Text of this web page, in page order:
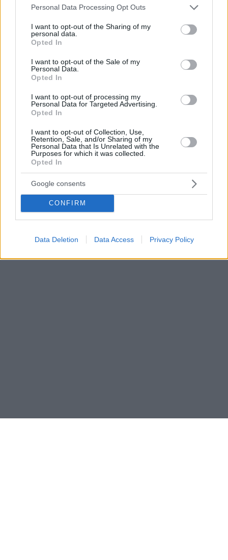
Please note that this website/app uses one or more Google
not limited to your visit or usage behaviour. You may click to
grant or deny consent to Google and its third-party tags to
use your data for below specified purposes in below Google
consent section.
Personal Data Processing Opt Outs
I want to opt-out of the Sharing of my
personal data.
Opted In
I want to opt-out of the Sale of my
Personal Data.
Opted In
I want to opt-out of processing my
Personal Data for Targeted Advertising.
Opted In
I want to opt-out of Collection, Use,
Retention, Sale, and/or Sharing of my
Personal Data that Is Unrelated with the
Purposes for which it was collected.
Opted In
Google consents
CONFIRM
Data Deletion Data Access Privacy Policy
Σκόδρας: Να επαναφέρουμε το συγκοινωνιακό έργο
Ο νέος πρόεδρος του Οργανισμού Αστικών
Συγκοινωνιών Θεσσαλονίκης αναγνώρισε τις
δυσκολίες που υπάρχουν στο έργο του - «Το τι μέλλει
γενέσθαι με το ιδιοκτησιακό καθεστώς του
Οργανισμού είναι μια πολιτική απόφαση, κεντρική του
ιδιοκτησιακό του Οργανισμού